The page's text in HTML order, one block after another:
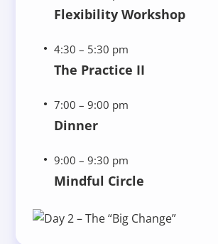
Flexibility Workshop
4:30 – 5:30 pm
The Practice II
7:00 – 9:00 pm
Dinner
9:00 – 9:30 pm
Mindful Circle